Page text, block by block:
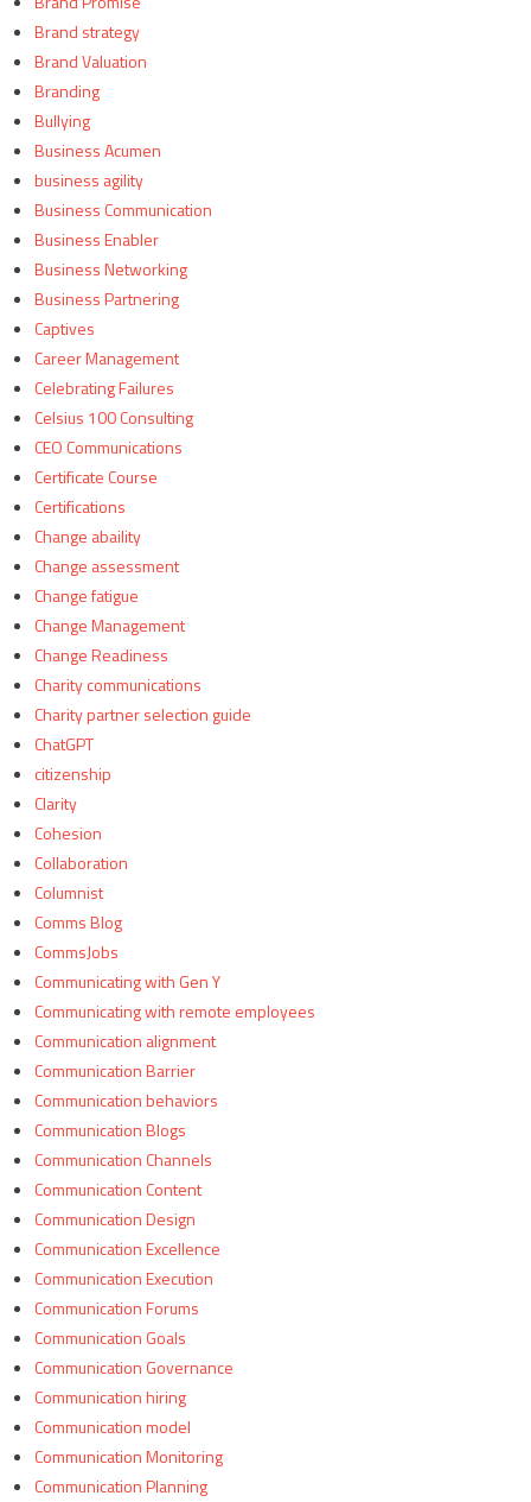
Brand strategy
Brand Valuation
Branding
Bullying
Business Acumen
business agility
Business Communication
Business Enabler
Business Networking
Business Partnering
Captives
Career Management
Celebrating Failures
Celsius 100 Consulting
CEO Communications
Certificate Course
Certifications
Change abaility
Change assessment
Change fatigue
Change Management
Change Readiness
Charity communications
Charity partner selection guide
ChatGPT
citizenship
Clarity
Cohesion
Collaboration
Columnist
Comms Blog
CommsJobs
Communicating with Gen Y
Communicating with remote employees
Communication alignment
Communication Barrier
Communication behaviors
Communication Blogs
Communication Channels
Communication Content
Communication Design
Communication Excellence
Communication Execution
Communication Forums
Communication Goals
Communication Governance
Communication hiring
Communication model
Communication Monitoring
Communication Planning